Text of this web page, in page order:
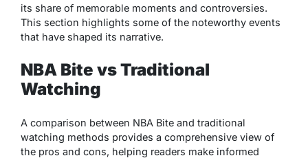
its share of memorable moments and controversies.
This section highlights some of the noteworthy events
that have shaped its narrative.
NBA Bite vs Traditional
Watching
A comparison between NBA Bite and traditional
watching methods provides a comprehensive view of
the pros and cons, helping readers make informed